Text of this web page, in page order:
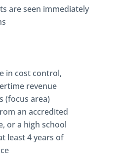
are seen immediately
in cost control,
revenue
(focus area)
an accredited
or a high school
least 4 years of